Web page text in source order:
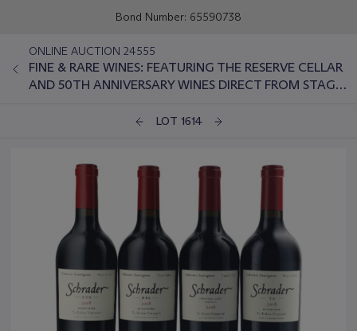
Bond Number: 65590738
ONLINE AUCTION 24555
FINE & RARE WINES: FEATURING THE RESERVE CELLAR
AND 50TH ANNIVERSARY WINES DIRECT FROM STAG'S
LOT 1614